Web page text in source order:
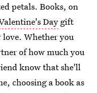
petals. Books, on
Day gift
Whether you
of how much you
know that she'll
choosing a book as